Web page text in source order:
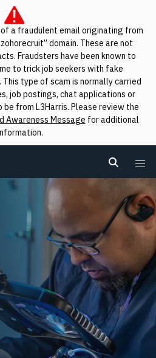
a fraudulent email originating from
domain. These are not
Fraudsters have been known to
to trick job seekers with fake
type of scam is normally carried
job postings, chat applications or
from L3Harris. Please review the
Awareness Message for additional
Search